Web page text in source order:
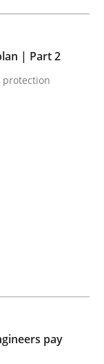
| Part 2
protection
pay